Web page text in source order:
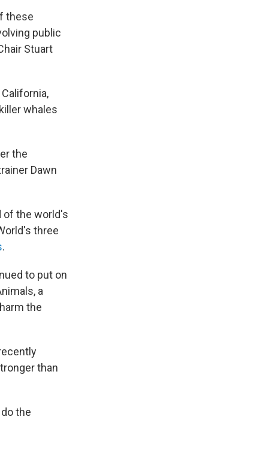
these
public
Stuart
whales
the
Dawn
of the world's
three
.
to put on
a
the
than
the